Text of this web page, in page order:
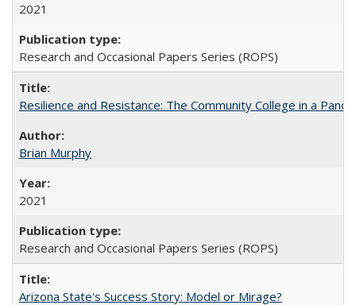
2021
Research and Occasional Papers Series (ROPS)
Resilience and Resistance: The Community College in a
Brian Murphy
2021
Research and Occasional Papers Series (ROPS)
Arizona State's Success Story: Model or Mirage?